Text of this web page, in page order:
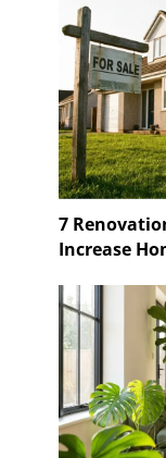
7
Increase